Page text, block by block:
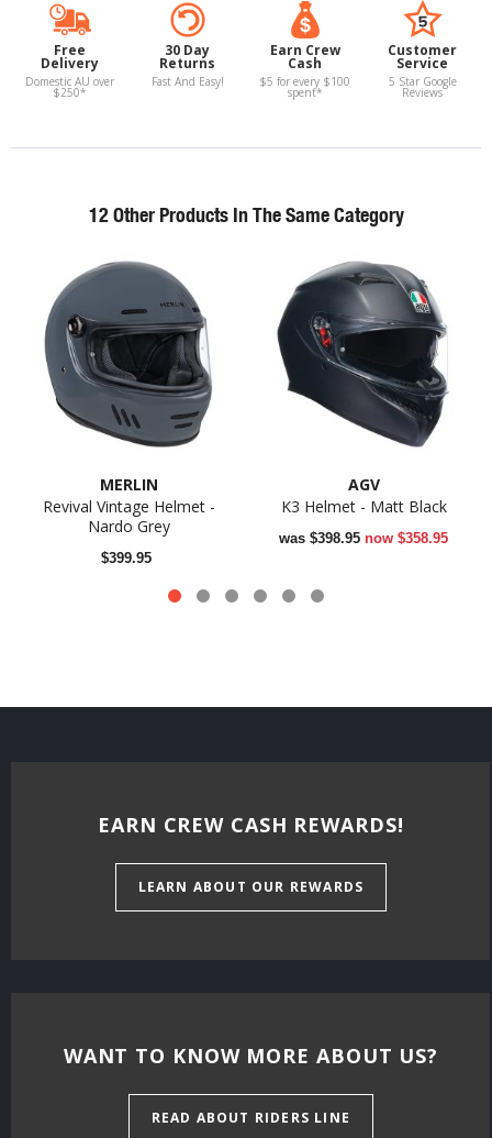
Free
Delivery
Domestic AU over
$250*
30 Day
Returns
Fast And Easy!
Earn Crew
Cash
$5 for every $100
spent*
Customer
Service
5 Star Google
Reviews
12 Other Products In The Same Category
MERLIN
Revival Vintage Helmet -
Nardo Grey
$399.95
AGV
K3 Helmet - Matt Black
was $398.95 now $358.95
EARN CREW CASH REWARDS!
LEARN ABOUT OUR REWARDS
WANT TO KNOW MORE ABOUT US?
READ ABOUT RIDERS LINE